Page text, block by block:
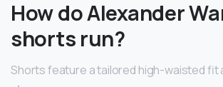
How do Alexander
shorts run?
Shorts feature a tailored high-waisted fit